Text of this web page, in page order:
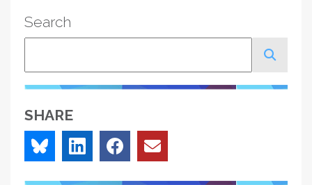
Search
SHARE